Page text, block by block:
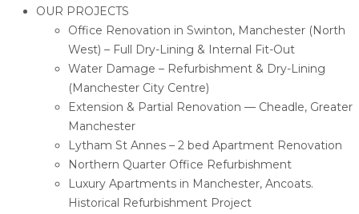
OUR PROJECTS
Office Renovation in Swinton, Manchester (North
West) – Full Dry-Lining & Internal Fit-Out
Water Damage – Refurbishment & Dry-Lining
(Manchester City Centre)
Extension & Partial Renovation — Cheadle, Greater
Manchester
Lytham St Annes – 2 bed Apartment Renovation
Northern Quarter Office Refurbishment
Luxury Apartments in Manchester, Ancoats.
Historical Refurbishment Project